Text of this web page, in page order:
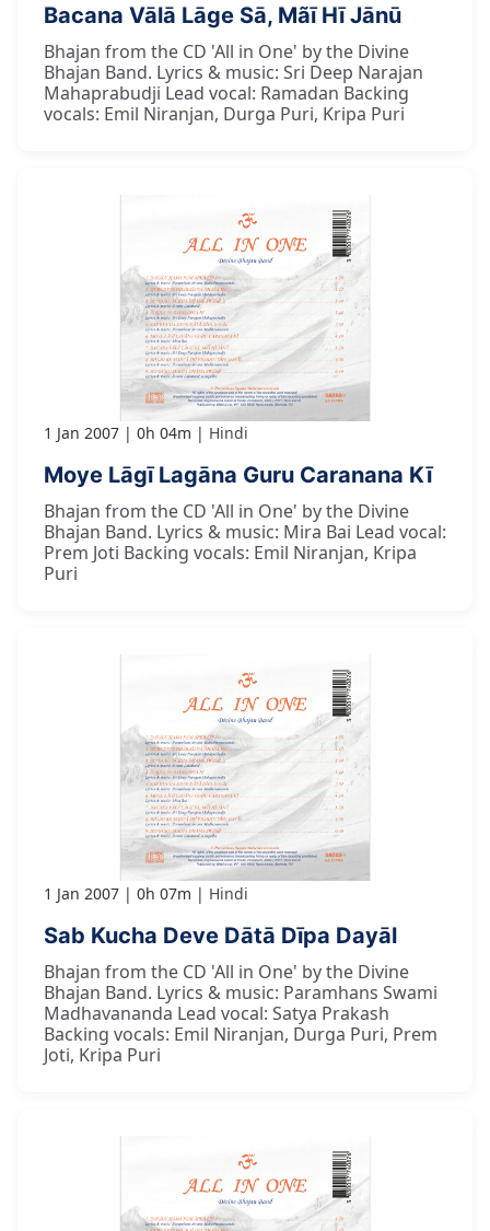
Bacana Vālā Lāge Sā, Mãī Hī Jānū
Bhajan from the CD 'All in One' by the Divine
Bhajan Band. Lyrics & music: Sri Deep Narajan
Mahaprabudji Lead vocal: Ramadan Backing
vocals: Emil Niranjan, Durga Puri, Kripa Puri
1 Jan 2007 0h 04m Hindi
Moye Lāgī Lagāna Guru Caranana Kī
Bhajan from the CD 'All in One' by the Divine
Bhajan Band. Lyrics & music: Mira Bai Lead vocal:
Prem Joti Backing vocals: Emil Niranjan, Kripa
Puri
1 Jan 2007 0h 07m Hindi
Sab Kucha Deve Dātā Dīpa Dayāl
Bhajan from the CD 'All in One' by the Divine
Bhajan Band. Lyrics & music: Paramhans Swami
Madhavananda Lead vocal: Satya Prakash
Backing vocals: Emil Niranjan, Durga Puri, Prem
Joti, Kripa Puri